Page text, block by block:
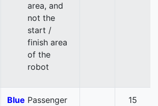
area, and
not the
start /
finish area
of the
robot
Blue Passenger
15